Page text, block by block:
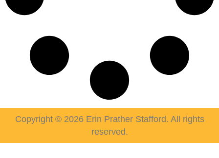
Copyright © 2026 Erin Prather Stafford. All rights
reserved.